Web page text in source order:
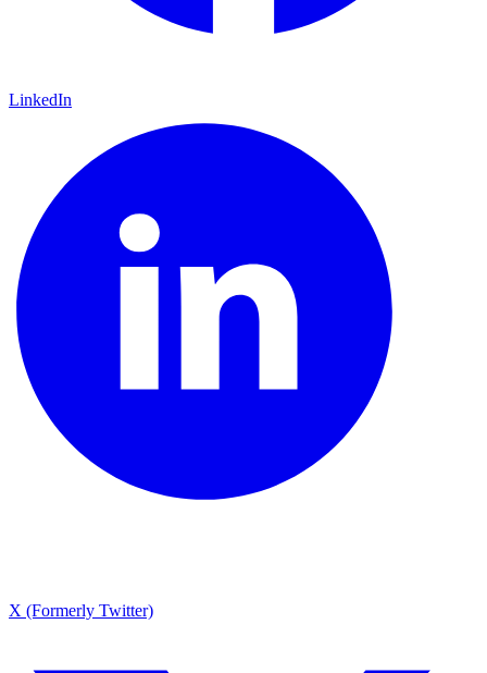
LinkedIn
X (Formerly Twitter)